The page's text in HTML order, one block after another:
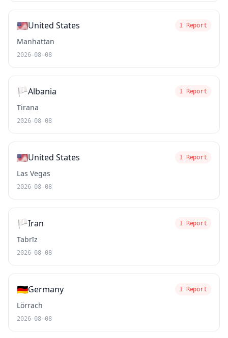
🇺🇸United States 1 Report
Manhattan
2026-08-08
🏳️Albania 1 Report
Tirana
2026-08-08
🇺🇸United States 1 Report
Las Vegas
2026-08-08
🏳️Iran 1 Report
Tabrīz
2026-08-08
🇩🇪Germany 1 Report
Lörrach
2026-08-08